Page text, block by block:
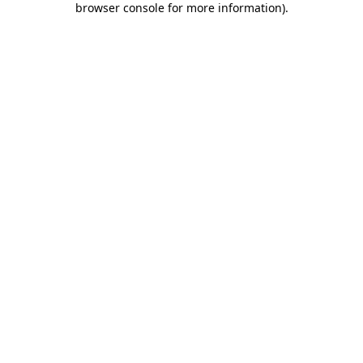
browser console for more information).